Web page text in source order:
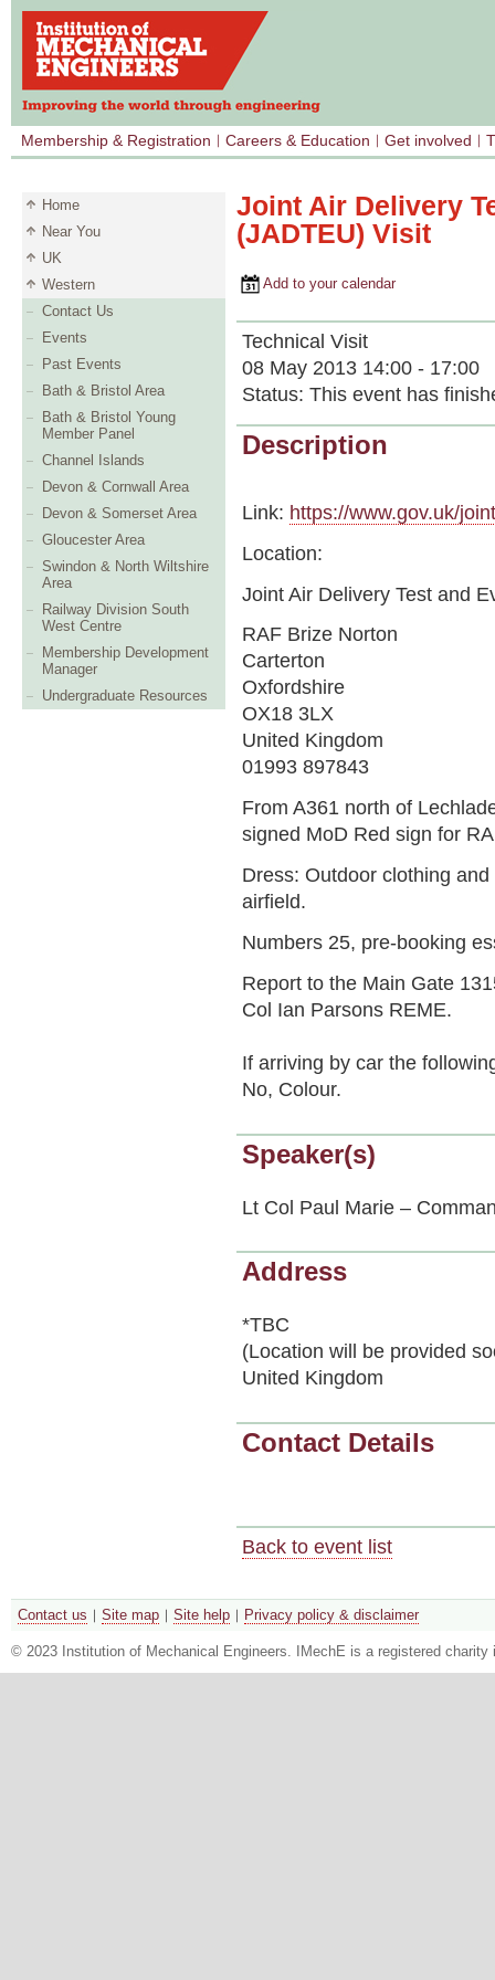
Membership & Registration Careers & Education Get involved
Home
Near You
UK
Western
Contact Us
Events
Past Events
Bath & Bristol Area
Bath & Bristol Young
Member Panel
Channel Islands
Devon & Cornwall Area
Devon & Somerset Area
Gloucester Area
Swindon & North Wiltshire
Area
Railway Division South
West Centre
Membership Development
Manager
Undergraduate Resources
Joint Air Delivery
(JADTEU) Visit
Add to your calendar
Technical Visit
08 May 2013 14:00 - 17:00
Status: This event has
Description
Link: https://www.gov.uk/
Location:
Joint Air Delivery Test and
RAF Brize Norton
Carterton
Oxfordshire
OX18 3LX
United Kingdom
01993 897843
From A361 north of
signed MoD Red sign for
Dress: Outdoor clothing
airfield.
Numbers 25, pre-booking
Report to the Main Gate
Col Ian Parsons REME.
If arriving by car the
No, Colour.
Speaker(s)
Lt Col Paul Marie –
Address
*TBC
(Location will be provided
United Kingdom
Contact Details
Back to event list
Contact us Site map Site help Privacy policy & disclaimer
© 2023 Institution of Mechanical Engineers. IMechE is a registered charity